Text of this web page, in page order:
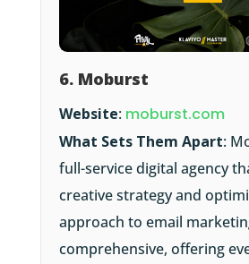
6. Moburst
Website: moburst.com
What Sets Them Apart:
full-service digital agency
creative strategy and
approach to email
comprehensive, offering